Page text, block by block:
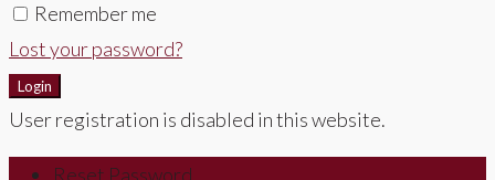
Remember me
Lost your password?
Login
User registration is disabled in this website.
Reset Password